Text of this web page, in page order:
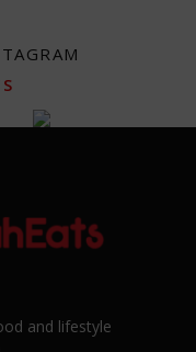
and lifestyle